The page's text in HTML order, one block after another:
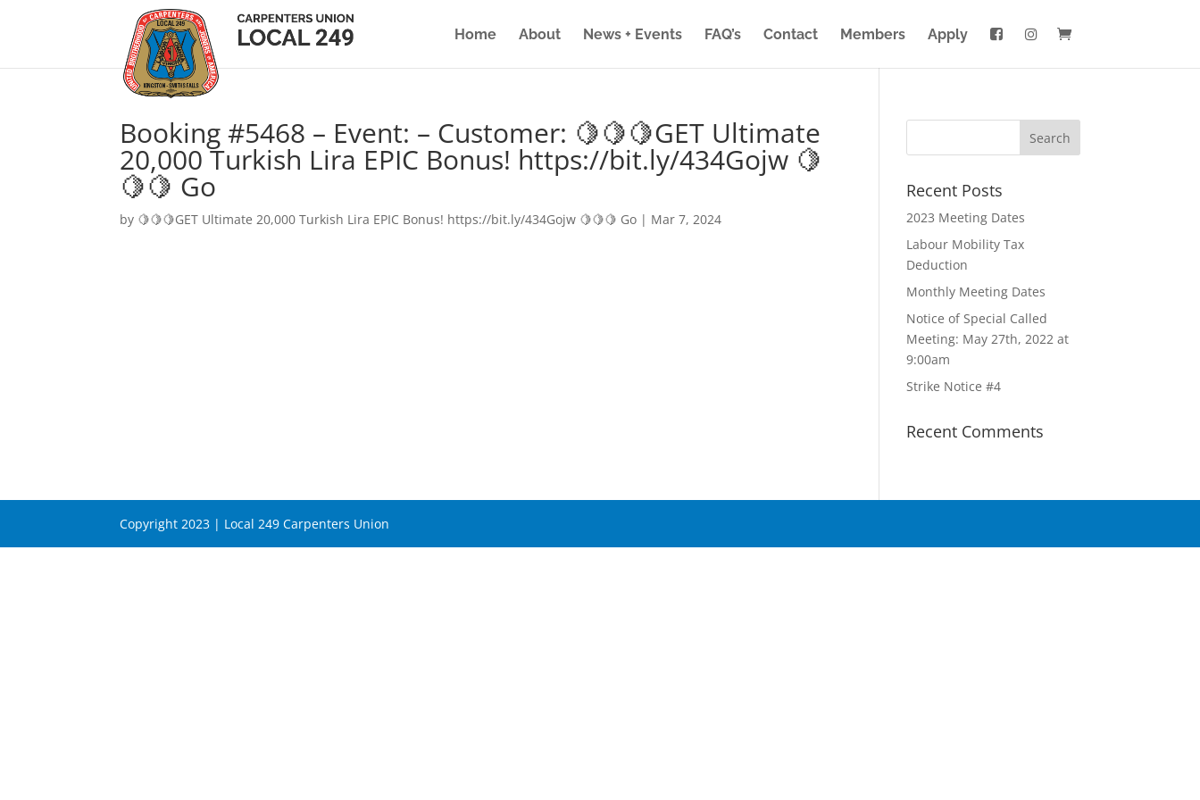
Home About News + Events FAQ’s Contact Members Apply
Booking #5468 – Event: – Customer: 🍋🍋🍋GET Ultimate
20,000 Turkish Lira EPIC Bonus! https://bit.ly/434Gojw 🍋
🍋🍋 Go
by 🍋🍋🍋GET Ultimate 20,000 Turkish Lira EPIC Bonus! https://bit.ly/434Gojw 🍋🍋🍋 Go | Mar 7, 2024
Recent Posts
2023 Meeting Dates
Labour Mobility Tax
Deduction
Monthly Meeting Dates
Notice of Special Called
Meeting: May 27th, 2022 at
9:00am
Strike Notice #4
Recent Comments
Copyright 2023 | Local 249 Carpenters Union